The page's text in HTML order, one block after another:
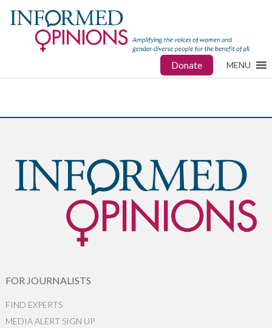
Donate MENU
FOR JOURNALISTS
FIND EXPERTS
MEDIA ALERT SIGN UP